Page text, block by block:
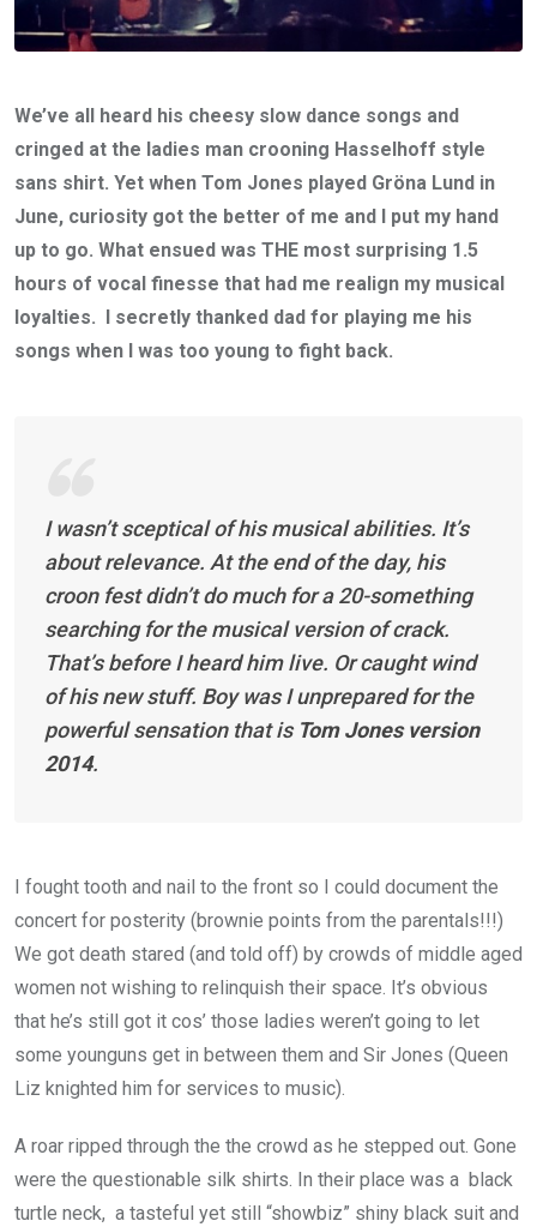
We’ve all heard his cheesy slow dance songs and
cringed at the ladies man crooning Hasselhoff style
sans shirt. Yet when Tom Jones played Gröna Lund in
June, curiosity got the better of me and I put my hand
up to go. What ensued was THE most surprising 1.5
hours of vocal finesse that had me realign my musical
loyalties. I secretly thanked dad for playing me his
songs when I was too young to fight back.
I wasn’t sceptical of his musical abilities. It’s
about relevance. At the end of the day, his
croon fest didn’t do much for a 20-something
searching for the musical version of crack.
That’s before I heard him live. Or caught wind
of his new stuff. Boy was I unprepared for the
powerful sensation that is Tom Jones version
2014.
I fought tooth and nail to the front so I could document the
concert for posterity (brownie points from the parentals!!!)
We got death stared (and told off) by crowds of middle aged
women not wishing to relinquish their space. It’s obvious
that he’s still got it cos’ those ladies weren’t going to let
some younguns get in between them and Sir Jones (Queen
Liz knighted him for services to music).
A roar ripped through the the crowd as he stepped out. Gone
were the questionable silk shirts. In their place was a black
turtle neck, a tasteful yet still “showbiz” shiny black suit and